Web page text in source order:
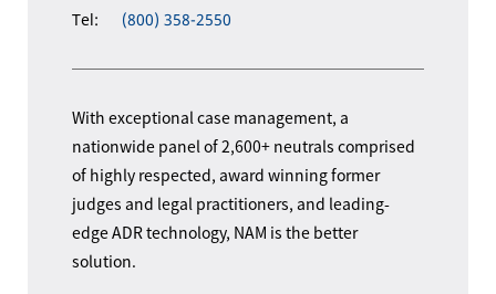
Tel: (800) 358-2550
With exceptional case management, a
nationwide panel of 2,600+ neutrals comprised
of highly respected, award winning former
judges and legal practitioners, and leading-
edge ADR technology, NAM is the better
solution.